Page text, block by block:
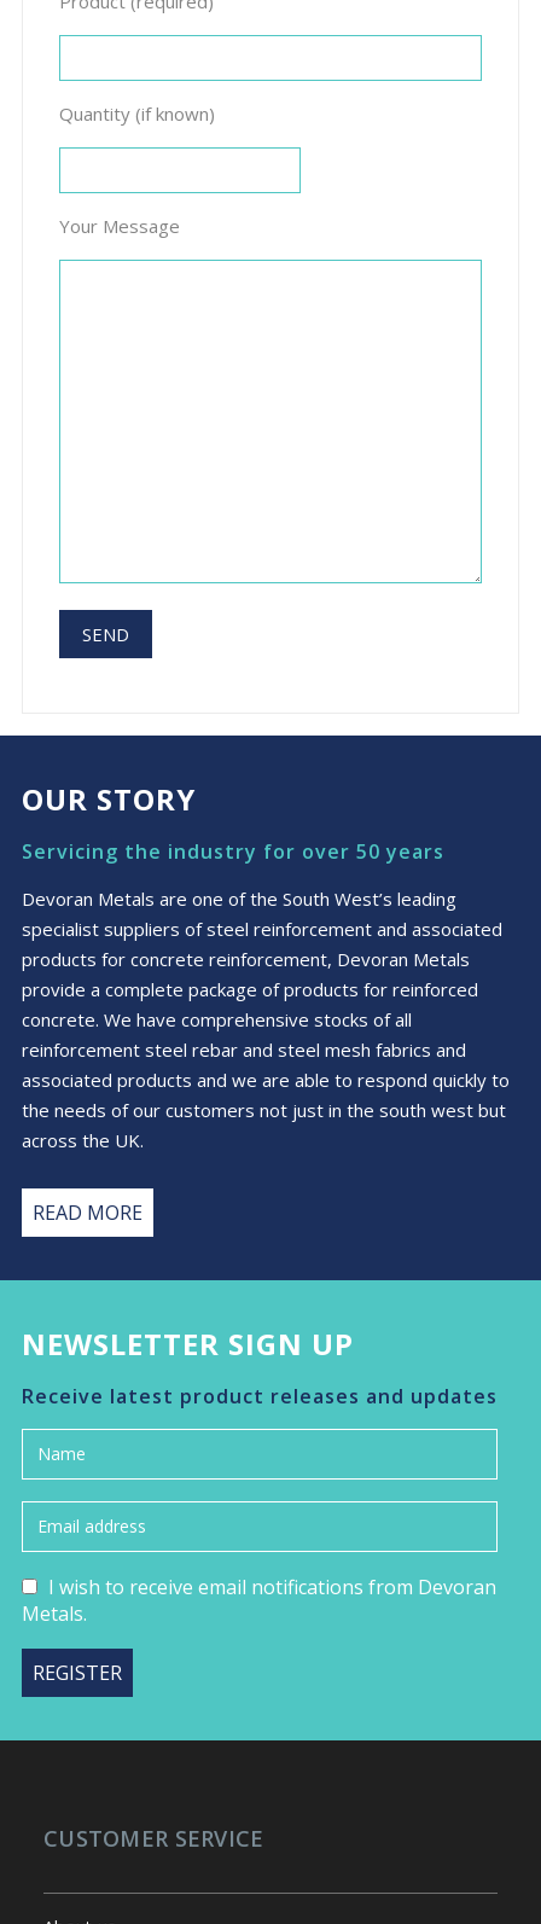
Quantity (if known)
Your Message
OUR STORY
Servicing the industry for over 50 years
Devoran Metals are one of the South West’s leading
specialist suppliers of steel reinforcement and associated
products for concrete reinforcement, Devoran Metals
provide a complete package of products for reinforced
concrete. We have comprehensive stocks of all
reinforcement steel rebar and steel mesh fabrics and
associated products and we are able to respond quickly to
the needs of our customers not just in the south west but
across the UK.
READ MORE
NEWSLETTER SIGN UP
Receive latest product releases and updates
I wish to receive email notifications from Devoran
Metals.
CUSTOMER SERVICE